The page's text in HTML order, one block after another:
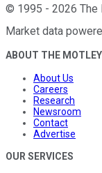
© 1995 - 2026 The
Market data
ABOUT THE
About Us
Careers
Research
Newsroom
Contact
Advertise
OUR SERVICES